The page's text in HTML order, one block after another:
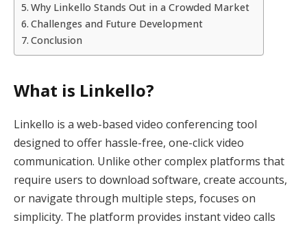
Why Linkello Stands Out in a Crowded Market
Challenges and Future Development
Conclusion
What is Linkello?
Linkello is a web-based video conferencing tool
designed to offer hassle-free, one-click video
communication. Unlike other complex platforms that
require users to download software, create accounts,
or navigate through multiple steps, focuses on
simplicity. The platform provides instant video calls